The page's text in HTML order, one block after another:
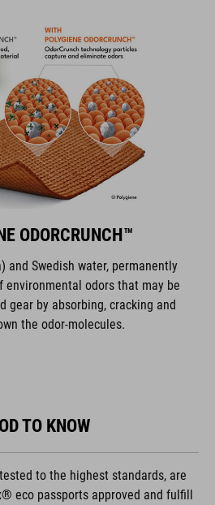
ODORCRUNCH™
and Swedish water, permanently
environmental odors that may be
gear by absorbing, cracking and
the odor-molecules.
TO KNOW
to the highest standards, are
eco passports approved and fulfill